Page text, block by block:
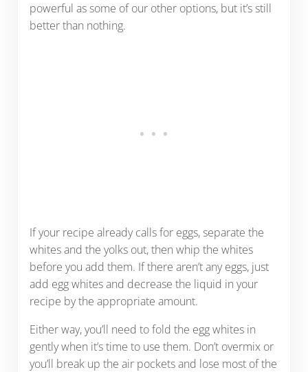
powerful as some of our other options, but it’s still
better than nothing.
If your recipe already calls for eggs, separate the
whites and the yolks out, then whip the whites
before you add them. If there aren’t any eggs, just
add egg whites and decrease the liquid in your
recipe by the appropriate amount.
Either way, you’ll need to fold the egg whites in
gently when it’s time to use them. Don’t overmix or
you’ll break up the air pockets and lose most of the